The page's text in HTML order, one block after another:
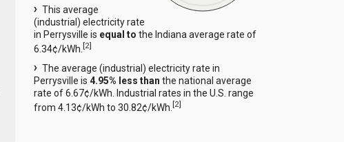
This average
(industrial) electricity rate
in Perrysville is equal to the Indiana average rate of
6.34¢/kWh.[2]
The average (industrial) electricity rate in
Perrysville is4.95% less than the national average
rate of 6.67¢/kWh. Industrial rates in the U.S. range
from 4.13¢/kWh to 30.82¢/kWh.[2]